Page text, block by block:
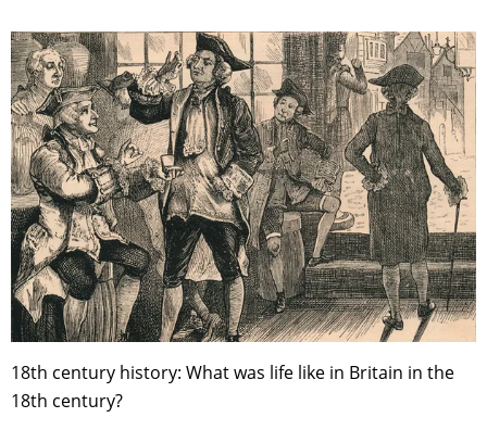
18th century history: What was life like in Britain in the
18th century?